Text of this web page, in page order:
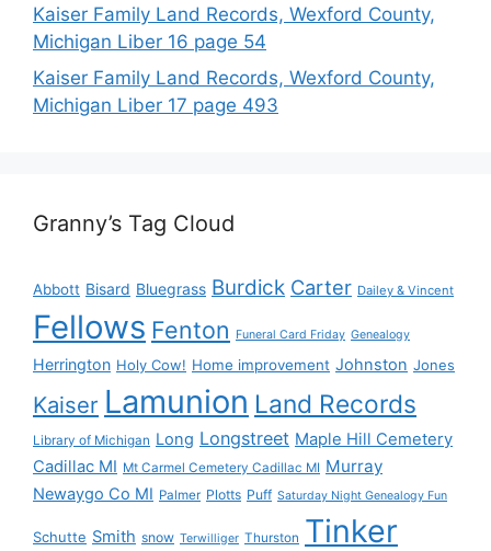
Kaiser Family Land Records, Wexford County,
Michigan Liber 16 page 54
Kaiser Family Land Records, Wexford County,
Michigan Liber 17 page 493
Granny’s Tag Cloud
Abbott Bisard Bluegrass Burdick Carter Dailey & Vincent
Fellows Fenton Funeral Card Friday Genealogy
Herrington Holy Cow! Home improvement Johnston Jones
Kaiser Lamunion Land Records
Library of Michigan Long Longstreet Maple Hill Cemetery
Cadillac MI Mt Carmel Cemetery Cadillac MI Murray
Newaygo Co MI Palmer Plotts Puff Saturday Night Genealogy Fun
Schutte Smith snow Terwilliger Thurston Tinker